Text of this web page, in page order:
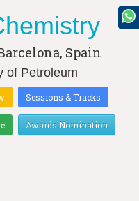
Spain
of Petroleum
Sessions & Tracks
Awards Nomination